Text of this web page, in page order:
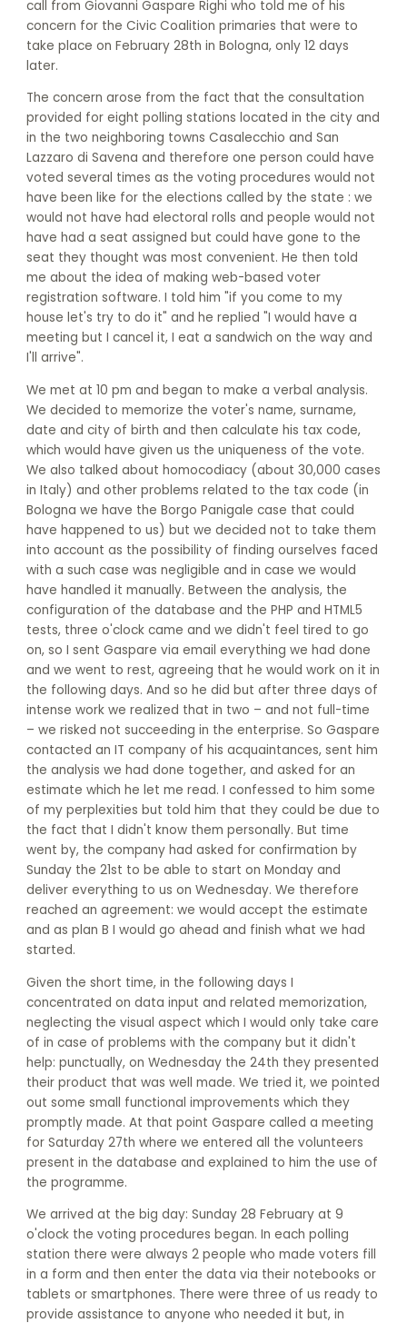
call from Giovanni Gaspare Righi who told me of his
concern for the Civic Coalition primaries that were to
take place on February 28th in Bologna, only 12 days
later.
The concern arose from the fact that the consultation
provided for eight polling stations located in the city and
in the two neighboring towns Casalecchio and San
Lazzaro di Savena and therefore one person could have
voted several times as the voting procedures would not
have been like for the elections called by the state : we
would not have had electoral rolls and people would not
have had a seat assigned but could have gone to the
seat they thought was most convenient. He then told
me about the idea of making web-based voter
registration software. I told him "if you come to my
house let's try to do it" and he replied "I would have a
meeting but I cancel it, I eat a sandwich on the way and
I'll arrive".
We met at 10 pm and began to make a verbal analysis.
We decided to memorize the voter's name, surname,
date and city of birth and then calculate his tax code,
which would have given us the uniqueness of the vote.
We also talked about homocodiacy (about 30,000 cases
in Italy) and other problems related to the tax code (in
Bologna we have the Borgo Panigale case that could
have happened to us) but we decided not to take them
into account as the possibility of finding ourselves faced
with a such case was negligible and in case we would
have handled it manually. Between the analysis, the
configuration of the database and the PHP and HTML5
tests, three o'clock came and we didn't feel tired to go
on, so I sent Gaspare via email everything we had done
and we went to rest, agreeing that he would work on it in
the following days. And so he did but after three days of
intense work we realized that in two – and not full-time
– we risked not succeeding in the enterprise. So Gaspare
contacted an IT company of his acquaintances, sent him
the analysis we had done together, and asked for an
estimate which he let me read. I confessed to him some
of my perplexities but told him that they could be due to
the fact that I didn't know them personally. But time
went by, the company had asked for confirmation by
Sunday the 21st to be able to start on Monday and
deliver everything to us on Wednesday. We therefore
reached an agreement: we would accept the estimate
and as plan B I would go ahead and finish what we had
started.
Given the short time, in the following days I
concentrated on data input and related memorization,
neglecting the visual aspect which I would only take care
of in case of problems with the company but it didn't
help: punctually, on Wednesday the 24th they presented
their product that was well made. We tried it, we pointed
out some small functional improvements which they
promptly made. At that point Gaspare called a meeting
for Saturday 27th where we entered all the volunteers
present in the database and explained to him the use of
the programme.
We arrived at the big day: Sunday 28 February at 9
o'clock the voting procedures began. In each polling
station there were always 2 people who made voters fill
in a form and then enter the data via their notebooks or
tablets or smartphones. There were three of us ready to
provide assistance to anyone who needed it but, in